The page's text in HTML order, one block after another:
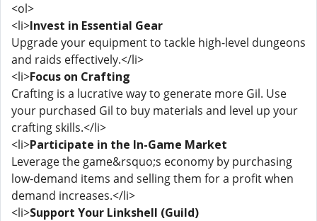
<ol>
<li>Invest in Essential Gear
Upgrade your equipment to tackle high-level dungeons
and raids effectively.</li>
<li>Focus on Crafting
Crafting is a lucrative way to generate more Gil. Use
your purchased Gil to buy materials and level up your
crafting skills.</li>
<li>Participate in the In-Game Market
Leverage the game&rsquo;s economy by purchasing
low-demand items and selling them for a profit when
demand increases.</li>
<li>Support Your Linkshell (Guild)